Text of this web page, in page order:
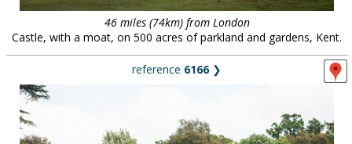
links
46 miles (74km) from London
Castle, with a moat, on 500 acres of parkland and gardens, Kent.
reference 6166❯